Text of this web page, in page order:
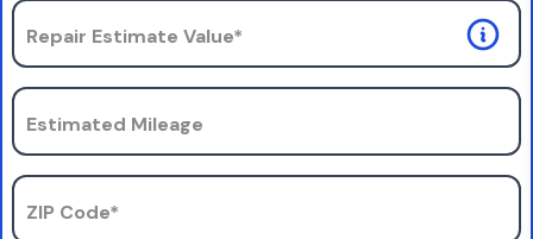
Repair Estimate Value*
Estimated Mileage
ZIP Code*